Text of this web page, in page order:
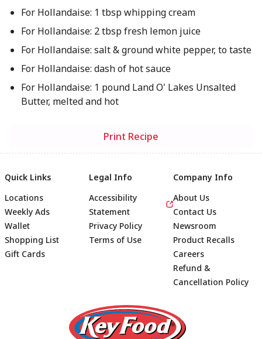
For Hollandaise: 1 tbsp whipping cream
For Hollandaise: 2 tbsp fresh lemon juice
For Hollandaise: salt & ground white pepper, to taste
For Hollandaise: dash of hot sauce
For Hollandaise: 1 pound Land O' Lakes Unsalted
Butter, melted and hot
Print Recipe
Footer
Quick Links
Locations
Weekly Ads
Wallet
Shopping List
Gift Cards
Legal Info
Accessibility
Statement
Privacy Policy
Terms of Use
Company Info
About Us
Contact Us
Newsroom
Product Recalls
Careers
Refund &
Cancellation Policy